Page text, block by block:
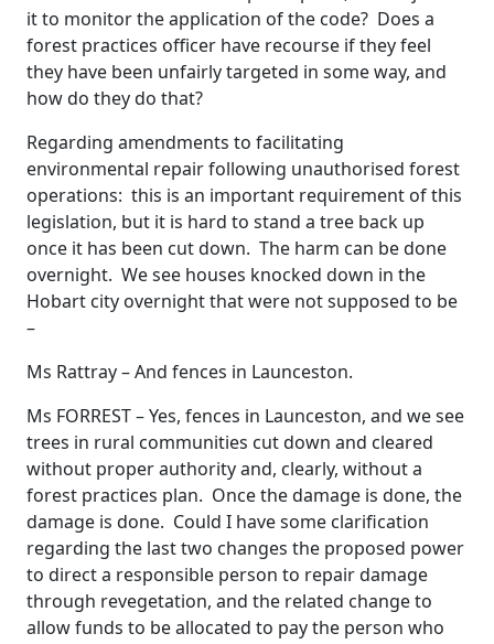
it to monitor the application of the code? Does a
forest practices officer have recourse if they feel
they have been unfairly targeted in some way, and
how do they do that?
Regarding amendments to facilitating
environmental repair following unauthorised forest
operations: this is an important requirement of this
legislation, but it is hard to stand a tree back up
once it has been cut down. The harm can be done
overnight. We see houses knocked down in the
Hobart city overnight that were not supposed to be
–
Ms Rattray – And fences in Launceston.
Ms FORREST – Yes, fences in Launceston, and we see
trees in rural communities cut down and cleared
without proper authority and, clearly, without a
forest practices plan. Once the damage is done, the
damage is done. Could I have some clarification
regarding the last two changes the proposed power
to direct a responsible person to repair damage
through revegetation, and the related change to
allow funds to be allocated to pay the person who